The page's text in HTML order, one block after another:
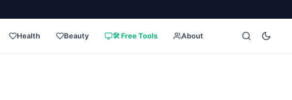
Health Beauty 🛠️ Free Tools About